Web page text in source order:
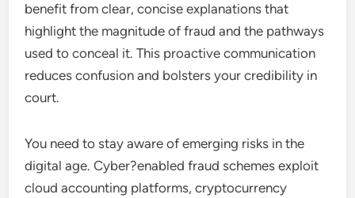
benefit from clear, concise explanations that
highlight the magnitude of fraud and the pathways
used to conceal it. This proactive communication
reduces confusion and bolsters your credibility in
court.
You need to stay aware of emerging risks in the
digital age. Cyber?enabled fraud schemes exploit
cloud accounting platforms, cryptocurrency